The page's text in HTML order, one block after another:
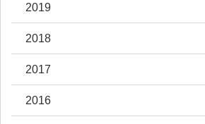
2019
2018
2017
2016